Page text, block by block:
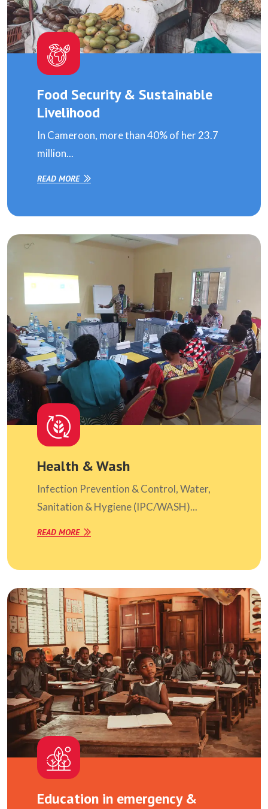
Food Security & Sustainable
Livelihood
In Cameroon, more than 40% of her 23.7
million...
READ MORE
Health & Wash
Infection Prevention & Control, Water,
Sanitation & Hygiene (IPC/WASH)...
READ MORE
Education in emergency &